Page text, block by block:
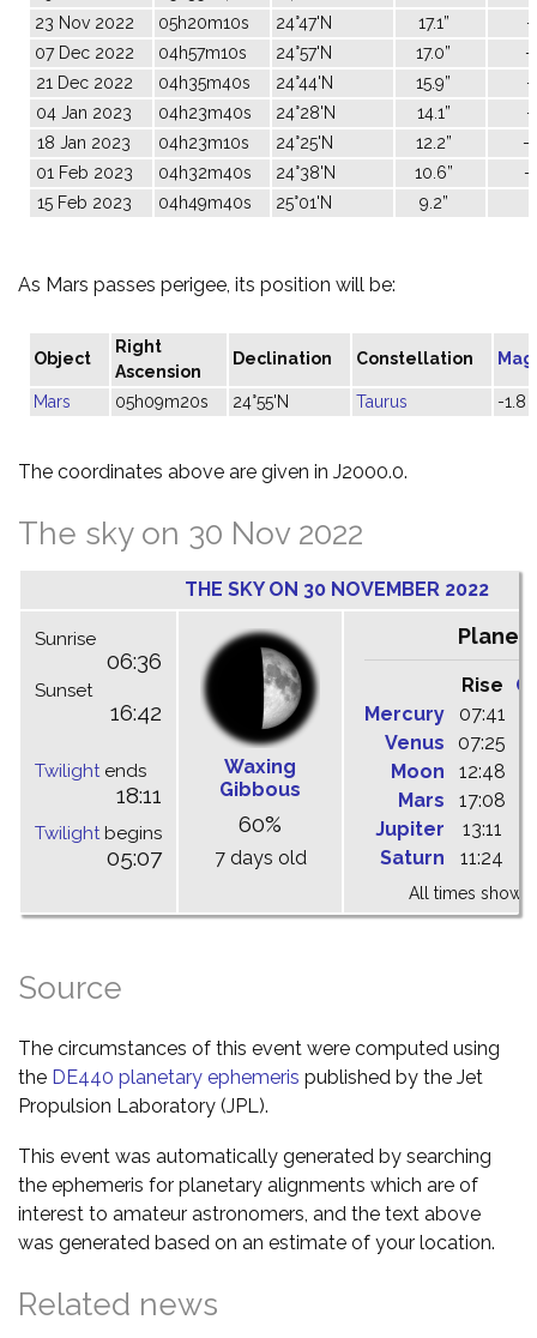
23 Nov 2022
05h20m10s 24°47'N 17.1”
-
07 Dec 2022
04h57m10s 24°57'N 17.0”
-
21 Dec 2022
04h35m40s 24°44'N 15.9”
-
04 Jan 2023
04h23m40s 24°28'N 14.1”
-
18 Jan 2023
04h23m10s 24°25'N 12.2”
-
01 Feb 2023
04h32m40s 24°38'N 10.6”
-
15 Feb 2023
04h49m40s 25°01'N 9.2”
As Mars passes perigee, its position will be:
Object
Right
Ascension
Declination Constellation
Mars 05h09m20s 24°55'N Taurus -1.8
The coordinates above are given in J2000.0.
The sky on 30 Nov 2022
THE SKY ON 30 NOVEMBER 2022
Sunrise
06:36
Sunset
16:42
Twilightends
18:11
Twilightbegins
05:07
Waxing
Gibbous
60%
7 days old
Rise
Mercury
07:41
Venus
07:25
Moon
12:48
Mars
17:08
Jupiter
13:11
Saturn
11:24
All times shown
Source
The circumstances of this event were computed using
the DE440 planetary ephemeris published by the Jet
Propulsion Laboratory (JPL).
This event was automatically generated by searching
the ephemeris for planetary alignments which are of
interest to amateur astronomers, and the text above
was generated based on an estimate of your location.
Related news